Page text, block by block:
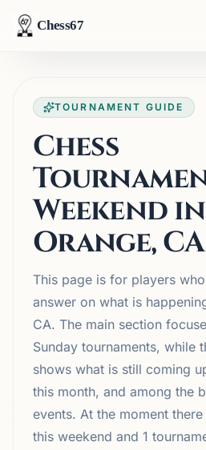
Chess67
TOURNAMENT GUIDE
Chess
Weekend in
Orange, CA
This page is for players
answer on what is
CA. The main section
Sunday tournaments, while
shows what is still coming
this month, and among the
events. At the moment
this weekend and 1